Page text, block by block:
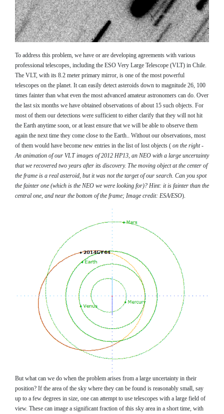
To address this problem, we have or are developing agreements with various
professional telescopes, including the ESO Very Large Telescope (VLT) in Chile.
The VLT, with its 8.2 meter primary mirror, is one of the most powerful
telescopes on the planet. It can easily detect asteroids down to magnitude 26, 100
times fainter than what even the most advanced amateur astronomers can do. Over
the last six months we have obtained observations of about 15 such objects. For
most of them our detections were sufficient to either clarify that they will not hit
the Earth anytime soon, or at least ensure that we will be able to observe them
again the next time they come close to the Earth.. Without our observations, most
of them would have become new entries in the list of lost objects ( on the right -
An animation of our VLT images of 2012 HP13, an NEO with a large uncertainty
that we recovered two years after its discovery. The moving object at the center of
the frame is a real asteroid, but it was not the target of our search. Can you spot
the fainter one (which is the NEO we were looking for)? Hint: it is fainter than the
central one, and near the bottom of the frame; Image credit: ESA/ESO).
But what can we do when the problem arises from a large uncertainty in their
position? If the area of the sky where they can be found is reasonably small, say
up to a few degrees in size, one can attempt to use telescopes with a large field of
view. These can image a significant fraction of this sky area in a short time, with